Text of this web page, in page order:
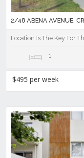
2/48 ABENA AVENUE,
Location Is The Key For
1
$495 per week